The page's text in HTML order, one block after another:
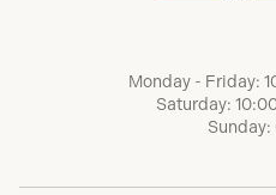
Monday - Friday:
Saturday:
Sunday: